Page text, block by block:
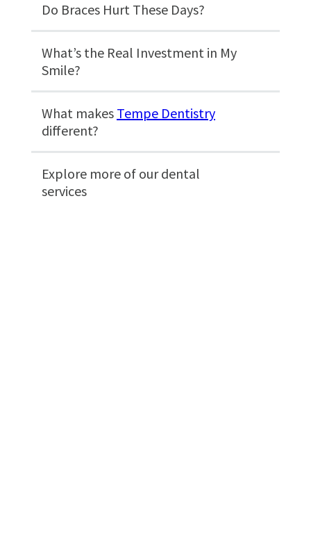
Do Braces Hurt These Days?
What’s the Real Investment in My
Smile?
What makes Tempe Dentistry
different?
Explore more of our dental
services